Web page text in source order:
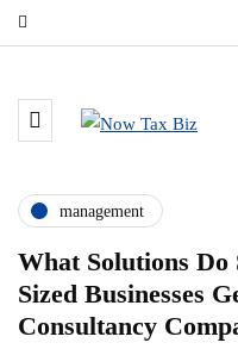
management
What Solutions
Sized Businesses
Consultancy